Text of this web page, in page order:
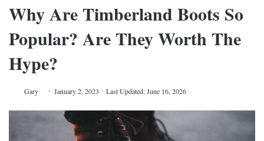
Why Are Timberland Boots So
Popular? Are They Worth The
Hype?
Gary January 2, 2023 Last Updated: June 16, 2026